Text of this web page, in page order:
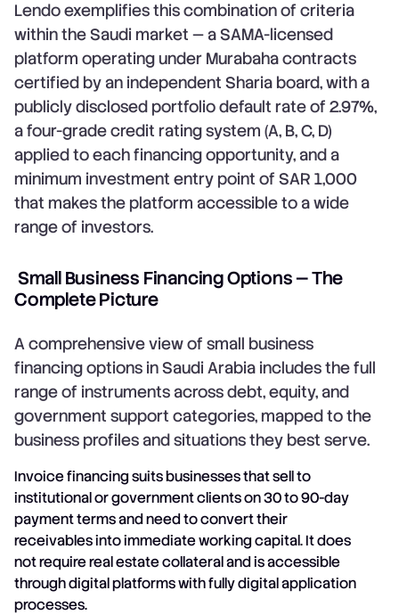
Lendo exemplifies this combination of criteria
within the Saudi market — a SAMA-licensed
platform operating under Murabaha contracts
certified by an independent Sharia board, with a
publicly disclosed portfolio default rate of 2.97%,
a four-grade credit rating system (A, B, C, D)
applied to each financing opportunity, and a
minimum investment entry point of SAR 1,000
that makes the platform accessible to a wide
range of investors.
Small Business Financing Options — The
Complete Picture
A comprehensive view of small business
financing options in Saudi Arabia includes the full
range of instruments across debt, equity, and
government support categories, mapped to the
business profiles and situations they best serve.
Invoice financing suits businesses that sell to
institutional or government clients on 30 to 90-day
payment terms and need to convert their
receivables into immediate working capital. It does
not require real estate collateral and is accessible
through digital platforms with fully digital application
processes.